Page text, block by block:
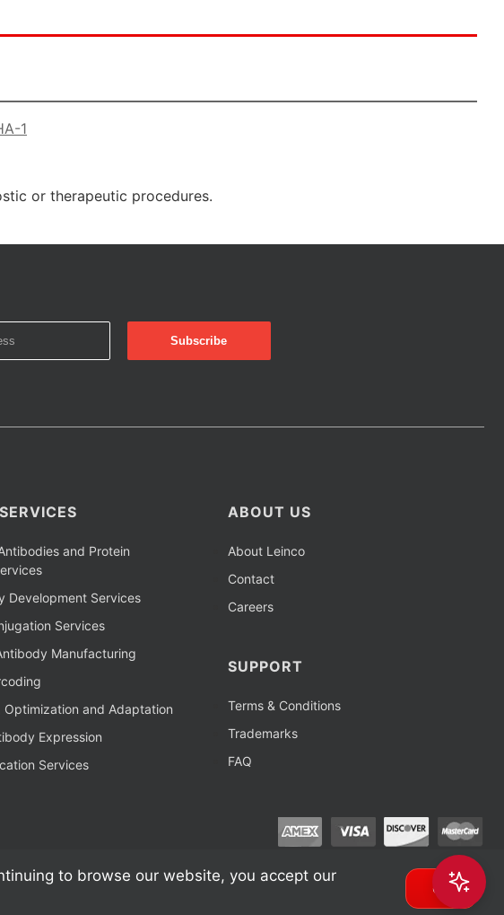
1
or therapeutic procedures.
and Protein
Development Services
Services
Manufacturing
Optimization and Adaptation
Expression
Services
ABOUT US
About Leinco
Contact
Careers
SUPPORT
Terms & Conditions
Trademarks
FAQ
to browse our website, you accept our
OK